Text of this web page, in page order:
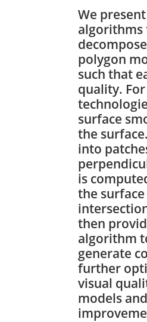
We
algorithms
polygon
such that
quality.
surface
the
into
is
the
then
algorithm
generate
further
visual
models